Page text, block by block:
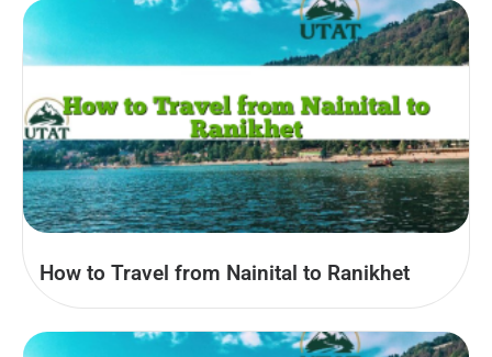
How to Travel from Nainital to Ranikhet